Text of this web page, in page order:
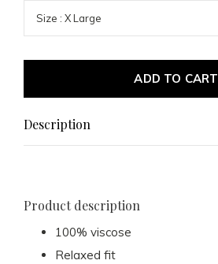
ADD TO CART
Description
Product description
100% viscose
Relaxed fit